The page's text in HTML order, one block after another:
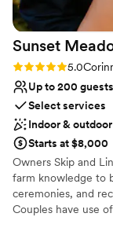
Does not allow
Sunset
Rating: 5.0 (1
5.0
Up to 200 guests
Select services
Indoor & outdoor
Starts at $8,000
Owners Skip and
farm knowledge to
ceremonies, and
Couples have use